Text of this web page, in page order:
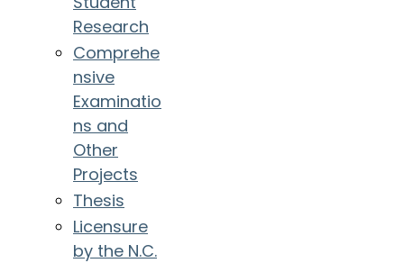
Research
Comprehe
nsive
Examinatio
ns and
Other
Projects
Thesis
Licensure
by the N.C.